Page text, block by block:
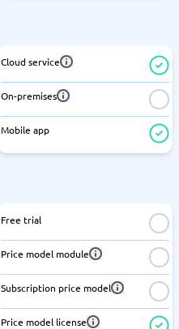
Cloud service
On-premises
Mobile app
Free trial
Price model module
Subscription price model
Price model license